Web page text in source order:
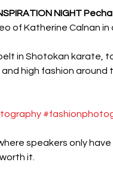
NIGHT
of Katherine Calnan in
in Shotokan karate,
high fashion around
speakers only have
it.